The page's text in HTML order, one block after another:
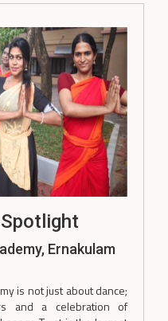
Ernakulam
is not just about dance;
and a celebration of